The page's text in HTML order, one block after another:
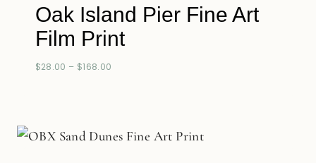
Oak Island Pier Fine Art
Film Print
$28.00 – $168.00